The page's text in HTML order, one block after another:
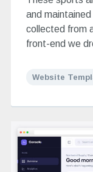
and
collected from
front-end we
Website